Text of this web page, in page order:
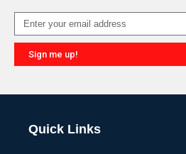
Sign me up!
Quick Links